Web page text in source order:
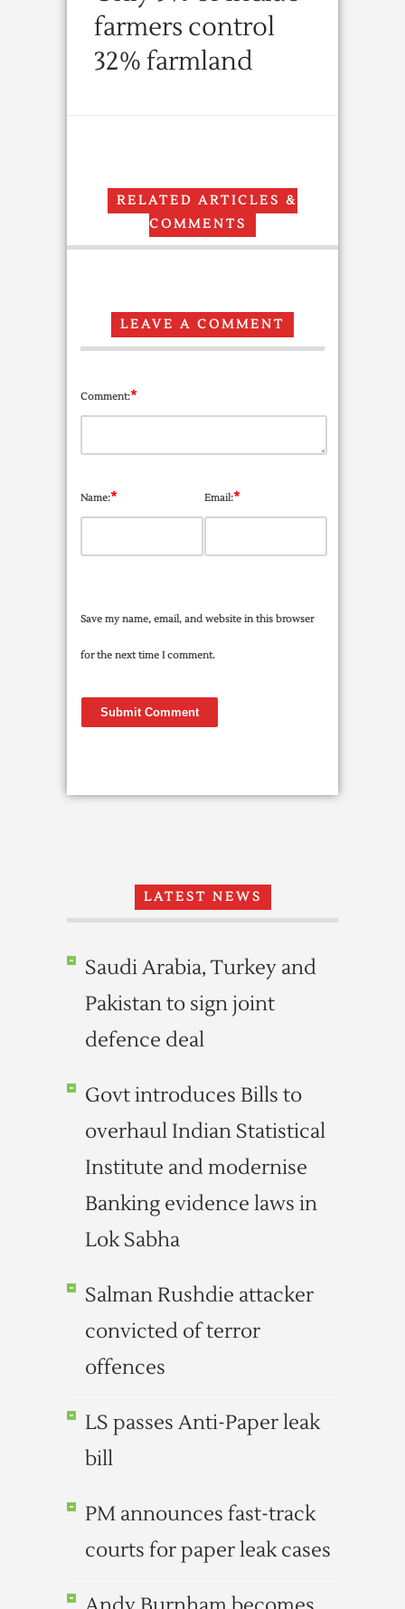
farmers control
32% farmland
RELATED ARTICLES &
COMMENTS
LEAVE A COMMENT
Comment:*
Name:* Email:*
Save my name, email, and website in this browser
for the next time I comment.
LATEST NEWS
Saudi Arabia, Turkey and
Pakistan to sign joint
defence deal
Govt introduces Bills to
overhaul Indian Statistical
Institute and modernise
Banking evidence laws in
Lok Sabha
Salman Rushdie attacker
convicted of terror
offences
LS passes Anti-Paper leak
bill
PM announces fast-track
courts for paper leak cases